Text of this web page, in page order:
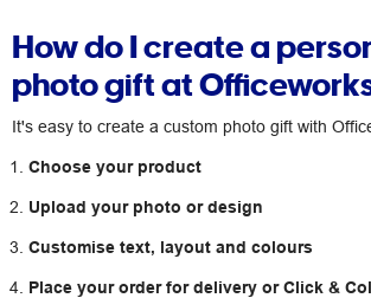
How do I create a
photo gift at
It's easy to create a custom photo gift with
Choose your product
Upload your photo or design
Customise text, layout and colours
Place your order for delivery or Click &